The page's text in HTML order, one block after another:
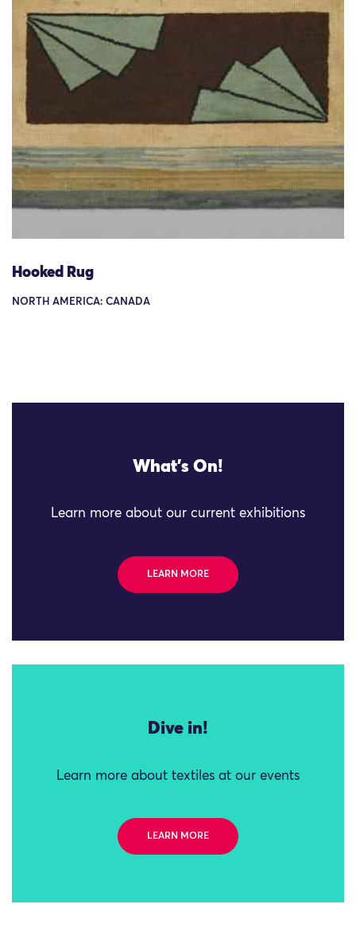
Hooked Rug
NORTH AMERICA: CANADA
What's On!
Learn more about our current exhibitions
LEARN MORE
Dive in!
Learn more about textiles at our events
LEARN MORE